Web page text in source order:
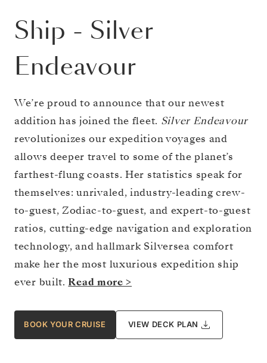
Ship - Silver
Endeavour
We’re proud to announce that our newest
addition has joined the fleet. Silver Endeavour
revolutionizes our expedition voyages and
allows deeper travel to some of the planet’s
farthest-flung coasts. Her statistics speak for
themselves: unrivaled, industry-leading crew-
to-guest, Zodiac-to-guest, and expert-to-guest
ratios, cutting-edge navigation and exploration
technology, and hallmark Silversea comfort
make her the most luxurious expedition ship
ever built.Read more >
BOOK YOUR CRUISE VIEW DECK PLAN